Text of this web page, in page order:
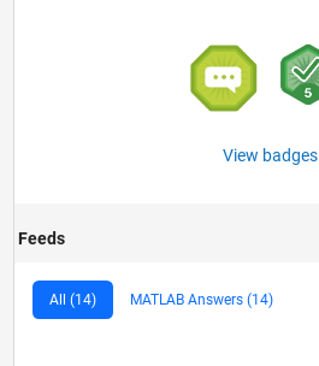
View badges
Feeds
All (14) MATLAB Answers (14)